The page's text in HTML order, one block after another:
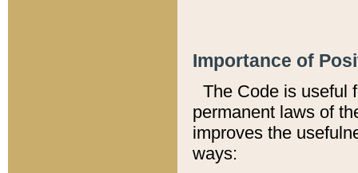
Importance of
The Code is useful
permanent laws of
improves the
ways: